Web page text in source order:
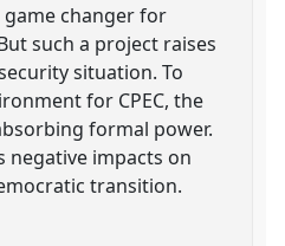
game changer for
such a project raises
situation. To
for CPEC, the
formal power.
negative impacts on
transition.